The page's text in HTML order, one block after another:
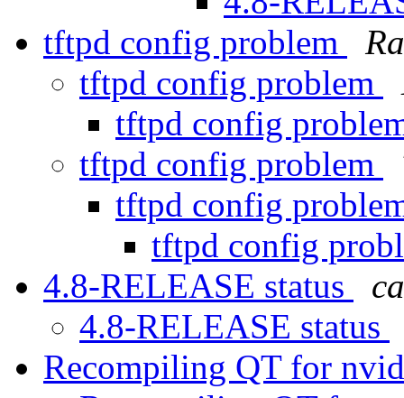
tftpd config problem
tftpd config problem
tftpd config
tftpd config problem
tftpd config
tftpd config
4.8-RELEASE status
4.8-RELEASE status
Recompiling QT for